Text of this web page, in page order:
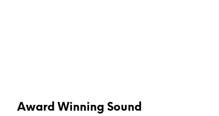
Award Winning Sound